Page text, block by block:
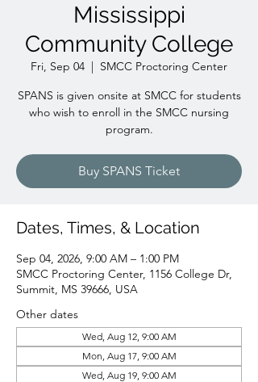
Mississippi
Community College
Fri, Sep 04
  |
SMCC Proctoring Center
SPANS is given onsite at SMCC for students
who wish to enroll in the SMCC nursing
program.
Buy SPANS Ticket
Dates, Times, & Location
Sep 04, 2026, 9:00 AM – 1:00 PM
SMCC Proctoring Center, 1156 College Dr,
Summit, MS 39666, USA
Other dates
Wed, Aug 12, 9:00 AM
Mon, Aug 17, 9:00 AM
Wed, Aug 19, 9:00 AM